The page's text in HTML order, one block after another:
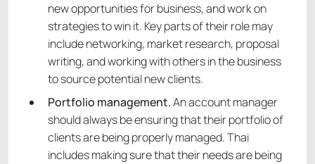
new opportunities for business, and work on
strategies to win it. Key parts of their role may
include networking, market research, proposal
writing, and working with others in the business
to source potential new clients.
Portfolio management.An account manager
should always be ensuring that their portfolio of
clients are being properly managed. Thai
includes making sure that their needs are being